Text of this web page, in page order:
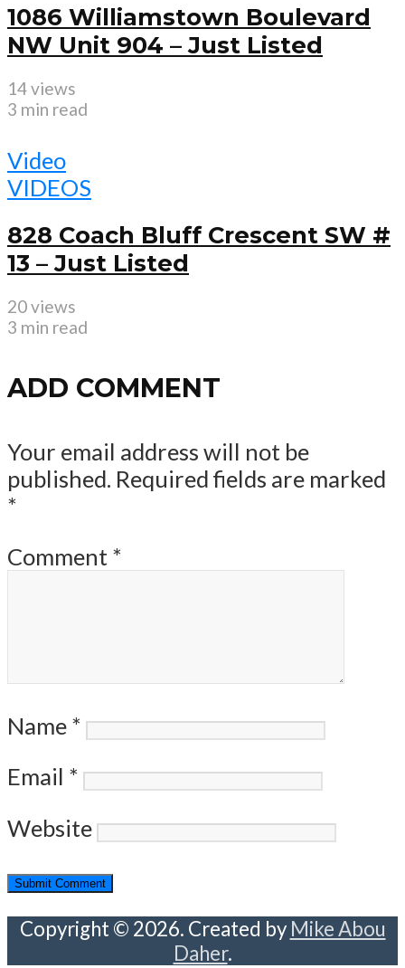
1086 Williamstown Boulevard
NW Unit 904 – Just Listed
14 views
3 min read
Video
VIDEOS
828 Coach Bluff Crescent SW #
13 – Just Listed
20 views
3 min read
ADD COMMENT
Your email address will not be
published. Required fields are marked
*
Comment *
Name *
Email *
Website
Copyright © 2026. Created by Mike Abou
Daher.